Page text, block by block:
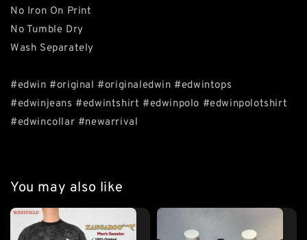
No Iron On Print
No Tumble Dry
Wash Separately
#edwin #original #originaledwin #edwintops
#edwinjeans #edwintshirt #edwinpolo #edwinpolotshirt
#edwincollar #newarrival
You may also like